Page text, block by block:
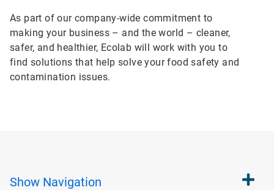
As part of our company-wide commitment to
making your business – and the world – cleaner,
safer, and healthier, Ecolab will work with you to
find solutions that help solve your food safety and
contamination issues.
Show Navigation